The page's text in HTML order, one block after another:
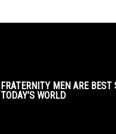
FRATERNITY MEN ARE BEST
TODAY’S WORLD